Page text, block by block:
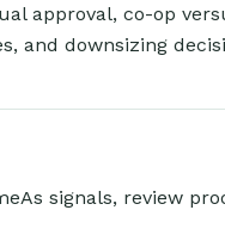
approval, co-op
and downsizing
signals, review